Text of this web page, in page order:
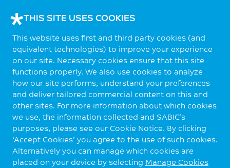
THIS SITE USES COOKIES
This website uses first and third party cookies (and
equivalent technologies) to improve your experience
on our site. Necessary cookies ensure that this site
functions properly. We also use cookies to analyze
how our site performs, understand your preferences
and deliver tailored commercial content on this and
other sites. For more information about which cookies
we use, the information collected and SABIC’s
purposes, please see our Cookie Notice. By clicking
‘Accept Cookies’ you agree to the use of such cookies.
Alternatively you can manage which cookies are
placed on your device by selecting Manage Cookies